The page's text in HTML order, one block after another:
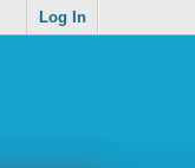
Log In